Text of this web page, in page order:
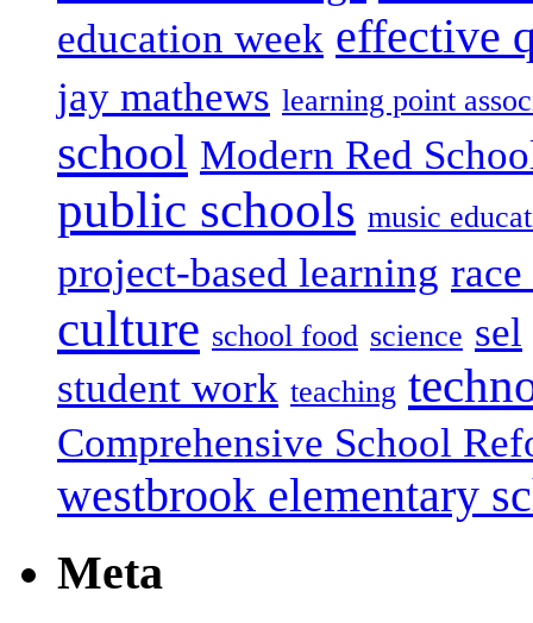
education week effective
jay mathews learning point
school Modern Red
public schools music
project-based learning
culture school food science sel
student work teaching
Comprehensive School
westbrook elementary
Meta